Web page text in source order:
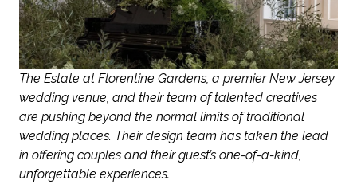
The Estate at Florentine Gardens, a premier New Jersey
wedding venue, and their team of talented creatives
are pushing beyond the normal limits of traditional
wedding places. Their design team has taken the lead
in offering couples and their guest’s one-of-a-kind,
unforgettable experiences.